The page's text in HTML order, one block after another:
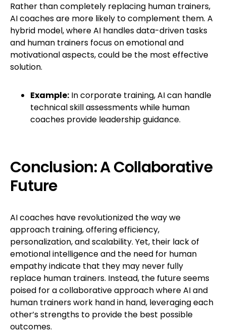
Rather than completely replacing human trainers,
AI coaches are more likely to complement them. A
hybrid model, where AI handles data-driven tasks
and human trainers focus on emotional and
motivational aspects, could be the most effective
solution.
Example: In corporate training, AI can handle
technical skill assessments while human
coaches provide leadership guidance.
Conclusion: A Collaborative
Future
AI coaches have revolutionized the way we
approach training, offering efficiency,
personalization, and scalability. Yet, their lack of
emotional intelligence and the need for human
empathy indicate that they may never fully
replace human trainers. Instead, the future seems
poised for a collaborative approach where AI and
human trainers work hand in hand, leveraging each
other’s strengths to provide the best possible
outcomes.